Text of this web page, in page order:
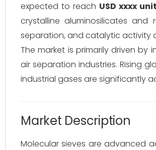
expected to reach USD xxxx
crystalline aluminosilicates
separation, and catalytic activity
The market is primarily driven
air separation industries. Rising
industrial gases are significantly
Market Description
Molecular sieves are advanced